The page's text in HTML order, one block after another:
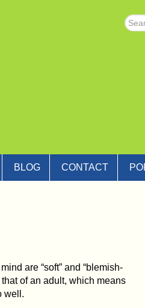
BLOG CONTACT
are “soft” and “blemish-
of an adult, which means
well.